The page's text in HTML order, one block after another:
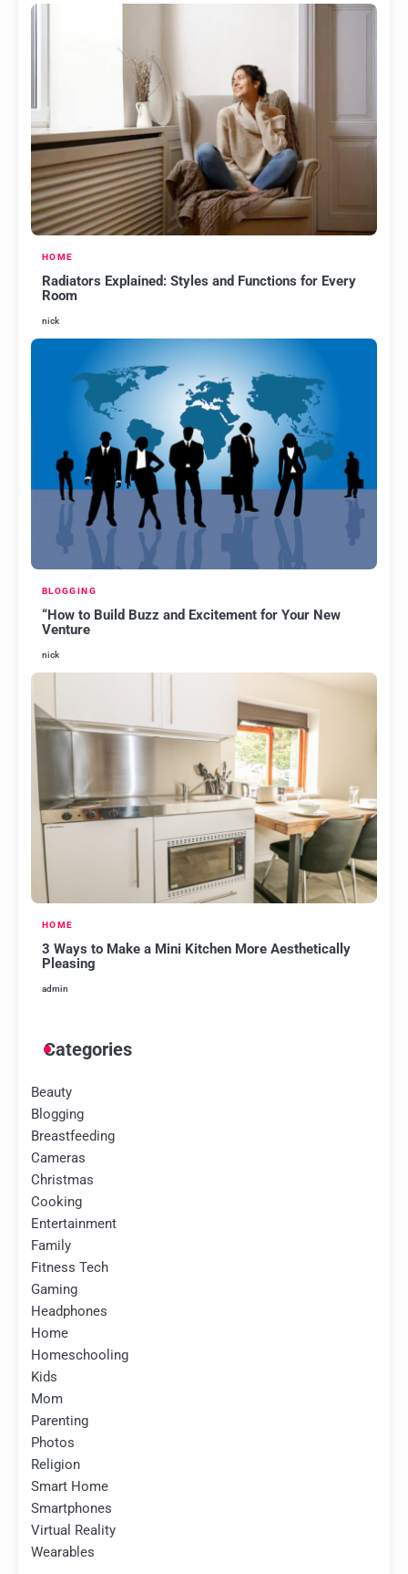
HOME
Radiators Explained: Styles and Functions for Every
Room
nick
BLOGGING
“How to Build Buzz and Excitement for Your New
Venture
nick
HOME
3 Ways to Make a Mini Kitchen More Aesthetically
Pleasing
admin
Categories
Beauty
Blogging
Breastfeeding
Cameras
Christmas
Cooking
Entertainment
Family
Fitness Tech
Gaming
Headphones
Home
Homeschooling
Kids
Mom
Parenting
Photos
Religion
Smart Home
Smartphones
Virtual Reality
Wearables